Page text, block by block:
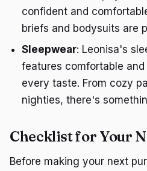
confident and
briefs and bodysuits are
Sleepwear: Leonisa's
features comfortable
every taste. From cozy
nighties, there's
Checklist for Your
Before making your next